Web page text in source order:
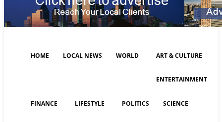
HOME LOCAL NEWS WORLD ART & CULTURE
ENTERTAINMENT
FINANCE LIFESTYLE POLITICS SCIENCE